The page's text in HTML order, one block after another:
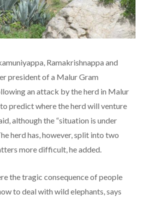
Ramakrishnappa and
president of a Malur Gram
an attack by the herd in Malur
predict where the herd will venture
although the “situation is under
herd has, however, split into two
more difficult, he added.
the tragic consequence of people
to deal with wild elephants, says